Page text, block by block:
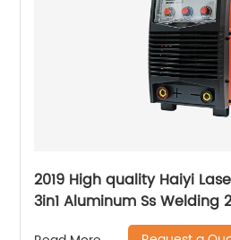
2019 High quality Haiyi
3in1 Aluminum Ss Welding